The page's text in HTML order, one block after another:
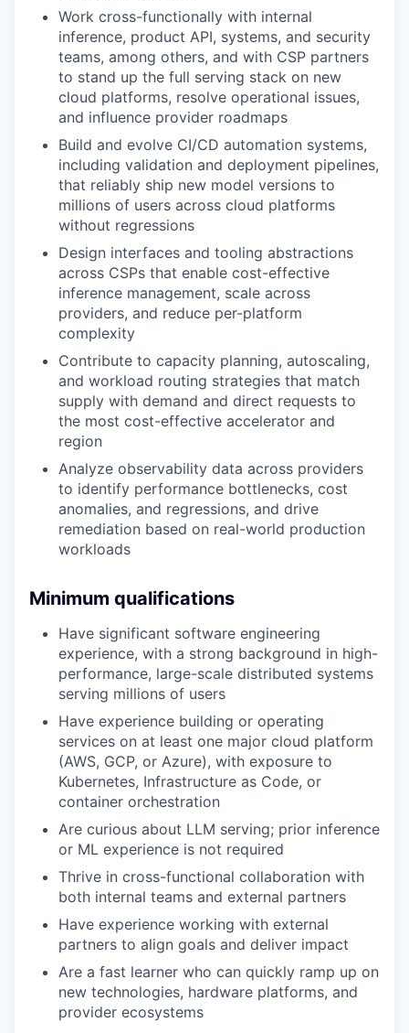
Work cross-functionally with internal
inference, product API, systems, and security
teams, among others, and with CSP partners
to stand up the full serving stack on new
cloud platforms, resolve operational issues,
and influence provider roadmaps
Build and evolve CI/CD automation systems,
including validation and deployment pipelines,
that reliably ship new model versions to
millions of users across cloud platforms
without regressions
Design interfaces and tooling abstractions
across CSPs that enable cost-effective
inference management, scale across
providers, and reduce per-platform
complexity
Contribute to capacity planning, autoscaling,
and workload routing strategies that match
supply with demand and direct requests to
the most cost-effective accelerator and
region
Analyze observability data across providers
to identify performance bottlenecks, cost
anomalies, and regressions, and drive
remediation based on real-world production
workloads
Minimum qualifications
Have significant software engineering
experience, with a strong background in high-
performance, large-scale distributed systems
serving millions of users
Have experience building or operating
services on at least one major cloud platform
(AWS, GCP, or Azure), with exposure to
Kubernetes, Infrastructure as Code, or
container orchestration
Are curious about LLM serving; prior inference
or ML experience is not required
Thrive in cross-functional collaboration with
both internal teams and external partners
Have experience working with external
partners to align goals and deliver impact
Are a fast learner who can quickly ramp up on
new technologies, hardware platforms, and
provider ecosystems